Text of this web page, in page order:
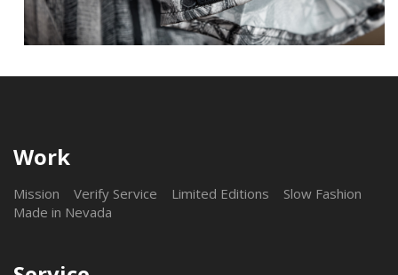
Work
Mission Verify Service Limited Editions
Slow Fashion
Made in Nevada